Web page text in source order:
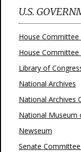
U.S.
House
House Committee
Library of
National Archives
National Archives
National Museum
Newseum
Senate